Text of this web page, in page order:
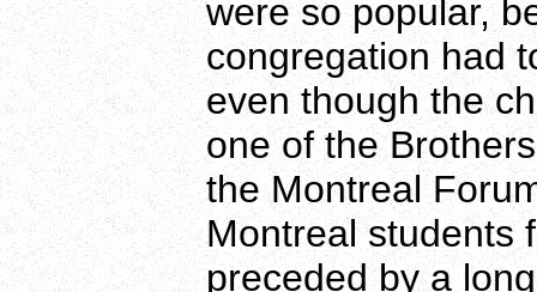
were so popular,
congregation had
even though the
one of the
the Montreal
Montreal students
preceded by a